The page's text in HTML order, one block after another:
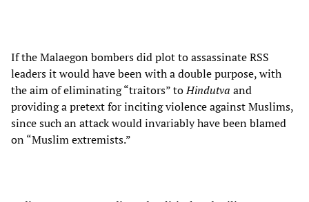
If the Malaegon bombers did plot to assassinate RSS
leaders it would have been with a double purpose, with
the aim of eliminating “traitors” toHindutva and
providing a pretext for inciting violence against Muslims,
since such an attack would invariably have been blamed
on “Muslim extremists.”